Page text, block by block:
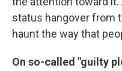
status hangover from
haunt the way that
On so-called "guilty